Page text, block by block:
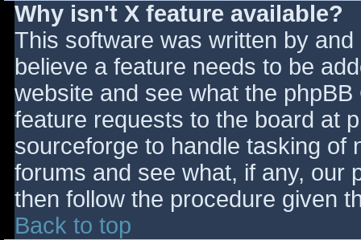
Why isn't X feature available?
This software was written by
believe a feature needs to be
website and see what the
feature requests to the board at
sourceforge to handle tasking of
forums and see what, if any, our
then follow the procedure given
Back to top